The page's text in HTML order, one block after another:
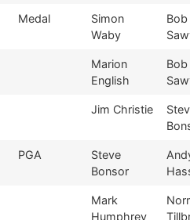
Medal
Simon
Waby
Bob
Marion
English
Bob
Jim Christie
PGA
Steve
Bonsor
Mark
Humphrey